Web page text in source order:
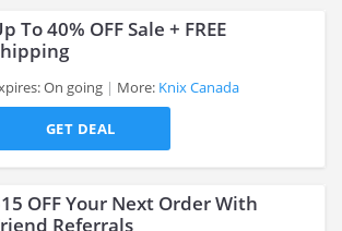
To 40% OFF Sale + FREE
On going More: Knix Canada
GET DEAL
OFF Your Next Order With
Referrals